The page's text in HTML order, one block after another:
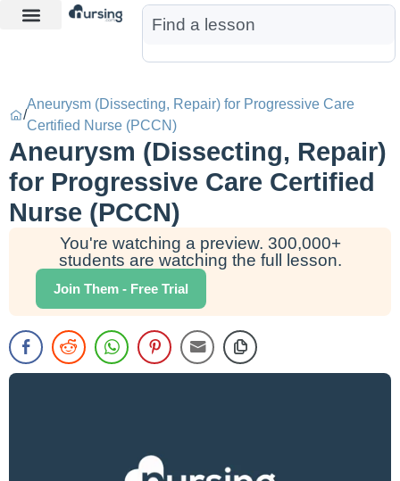
/
Aneurysm (Dissecting, Repair) for Progressive Care
Certified Nurse (PCCN)
Aneurysm (Dissecting, Repair)
for Progressive Care Certified
Nurse (PCCN)
You're watching a preview. 300,000+
students are watching the full lesson.
Join Them - Free Trial